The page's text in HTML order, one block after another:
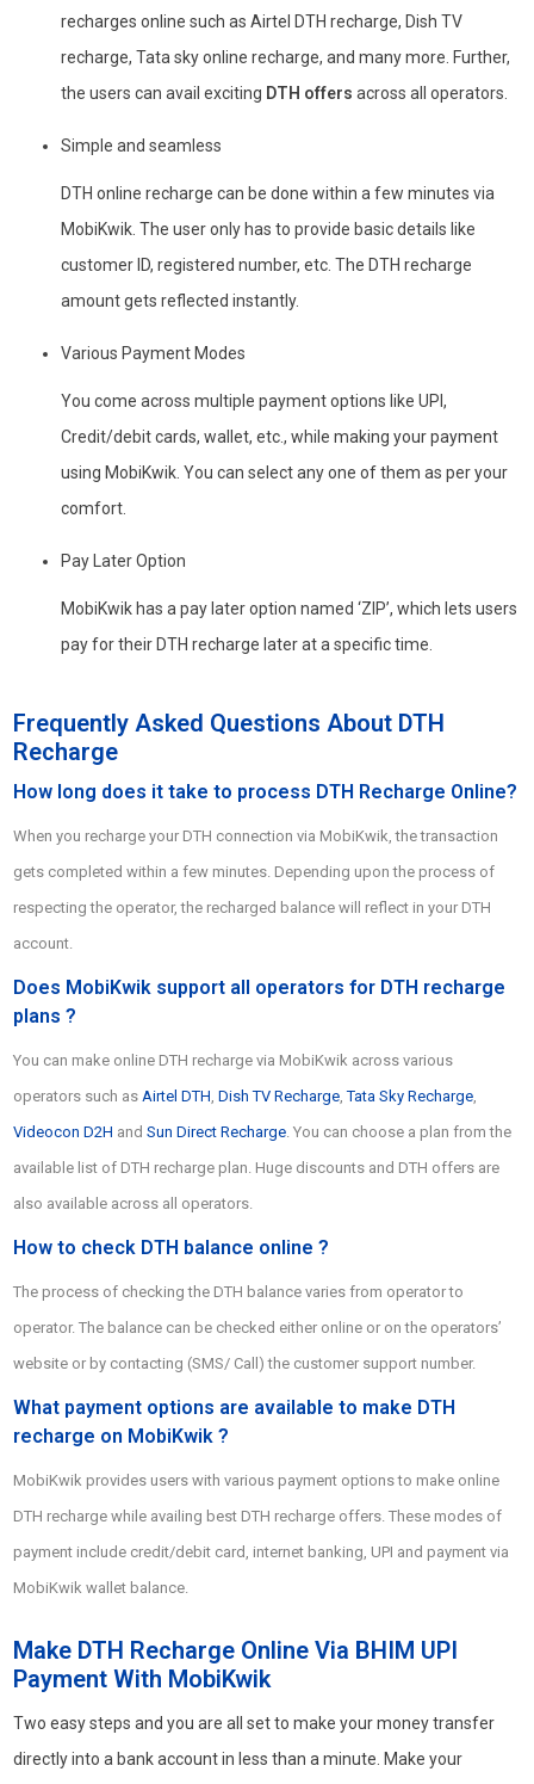
recharges online such as Airtel DTH recharge, Dish TV
recharge, Tata sky online recharge, and many more. Further,
the users can avail exciting DTH offers across all operators.
Simple and seamless
DTH online recharge can be done within a few minutes via
MobiKwik. The user only has to provide basic details like
customer ID, registered number, etc. The DTH recharge
amount gets reflected instantly.
Various Payment Modes
You come across multiple payment options like UPI,
Credit/debit cards, wallet, etc., while making your payment
using MobiKwik. You can select any one of them as per your
comfort.
Pay Later Option
MobiKwik has a pay later option named ‘ZIP’, which lets users
pay for their DTH recharge later at a specific time.
Frequently Asked Questions About DTH
Recharge
How long does it take to process DTH Recharge Online?
When you recharge your DTH connection via MobiKwik, the transaction
gets completed within a few minutes. Depending upon the process of
respecting the operator, the recharged balance will reflect in your DTH
account.
Does MobiKwik support all operators for DTH recharge
plans ?
You can make online DTH recharge via MobiKwik across various
operators such as Airtel DTH, Dish TV Recharge,Tata Sky Recharge,
Videocon D2H and Sun Direct Recharge. You can choose a plan from the
available list of DTH recharge plan. Huge discounts and DTH offers are
also available across all operators.
How to check DTH balance online ?
The process of checking the DTH balance varies from operator to
operator. The balance can be checked either online or on the operators’
website or by contacting (SMS/ Call) the customer support number.
What payment options are available to make DTH
recharge on MobiKwik ?
MobiKwik provides users with various payment options to make online
DTH recharge while availing best DTH recharge offers. These modes of
payment include credit/debit card, internet banking, UPI and payment via
MobiKwik wallet balance.
Make DTH Recharge Online Via BHIM UPI
Payment With MobiKwik
Two easy steps and you are all set to make your money transfer
directly into a bank account in less than a minute. Make your